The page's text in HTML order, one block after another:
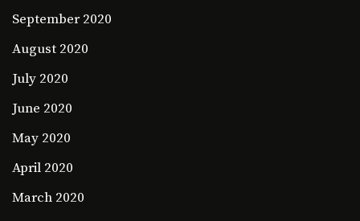
September 2020
August 2020
July 2020
June 2020
May 2020
April 2020
March 2020